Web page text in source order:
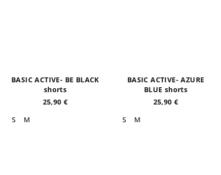
BASIC ACTIVE- BE BLACK
shorts
25,90 €
S
M
BASIC ACTIVE- AZURE
BLUE shorts
25,90 €
S
M